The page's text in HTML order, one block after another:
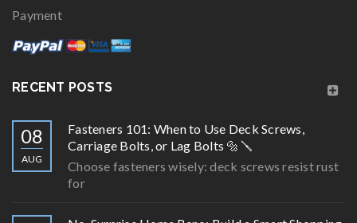
Payment
RECENT POSTS
08
AUG
Fasteners 101: When to Use Deck Screws,
Carriage Bolts, or Lag Bolts 🔩🪛
Choose fasteners wisely: deck screws resist rust
for